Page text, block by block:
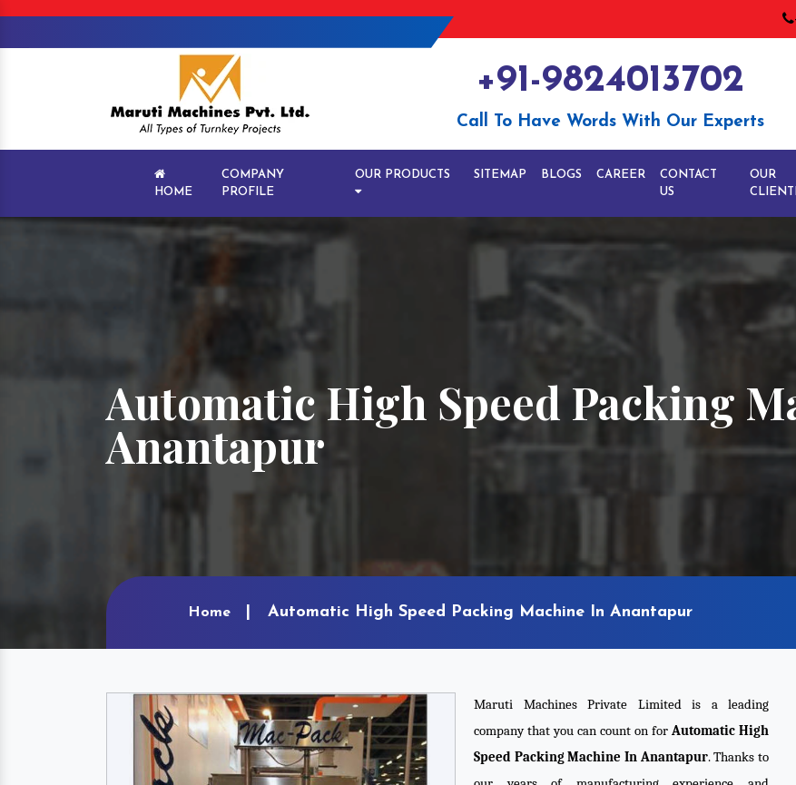
+91-9824013702
Call To Have Words With Our Experts
HOME
COMPANY
PROFILE
OUR PRODUCTS SITEMAP BLOGS CAREER
CONTACT
US
OUR
Automatic High Speed Packing
Anantapur
Home Automatic High Speed Packing Machine In Anantapur
Maruti Machines Private Limited is a leading
company that you can count on for Automatic High
Speed Packing Machine In Anantapur. Thanks to